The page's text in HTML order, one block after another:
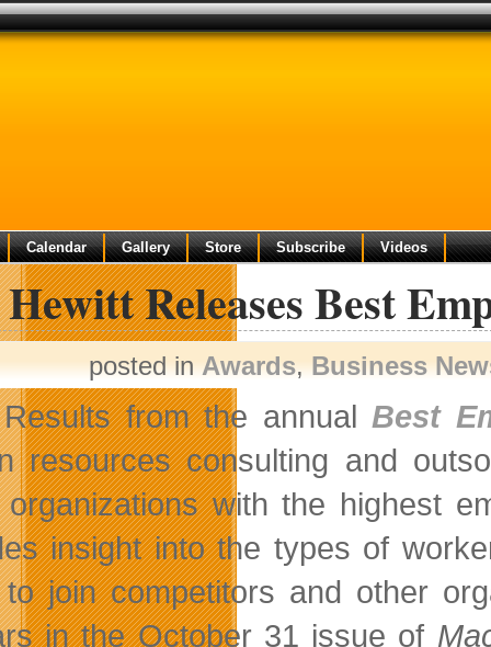
Calendar Gallery Store Subscribe Videos
Releases Best
posted inAwards,Business
Results from the annual Best
resources consulting and
with the highest
insight into the types of
join competitors and other
in the October 31 issue of